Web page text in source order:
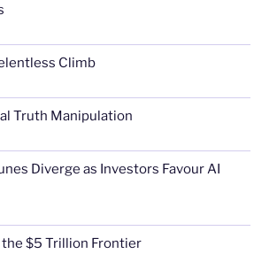
Climb
Truth Manipulation
Diverge as Investors Favour AI
$5 Trillion Frontier